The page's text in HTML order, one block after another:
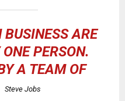
BUSINESS ARE
PERSON.
A TEAM OF
Steve Jobs